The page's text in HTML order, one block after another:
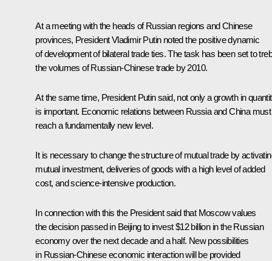
At a meeting with the heads of Russian regions and Chinese
provinces, President Vladimir Putin noted the positive dynamic
of development of bilateral trade ties. The task has been set to
the volumes of Russian-Chinese trade by 2010.
At the same time, President Putin said, not only a growth in
is important. Economic relations between Russia and China must
reach a fundamentally new level.
It is necessary to change the structure of mutual trade by
mutual investment, deliveries of goods with a high level of added
cost, and science-intensive production.
In connection with this the President said that Moscow values
the decision passed in Beijing to invest $12 billion in the Russian
economy over the next decade and a half. New possibilities
in Russian-Chinese economic interaction will be provided